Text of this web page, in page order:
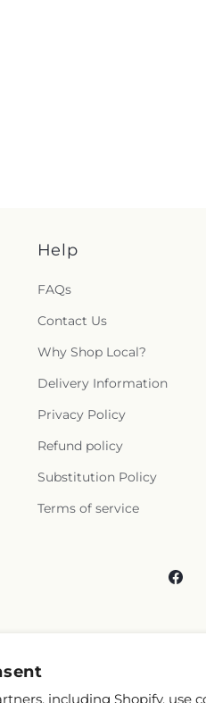
including Shopify, use
Help
FAQs
Contact Us
Why Shop Local?
Delivery Information
Privacy Policy
Refund policy
Substitution Policy
Terms of service